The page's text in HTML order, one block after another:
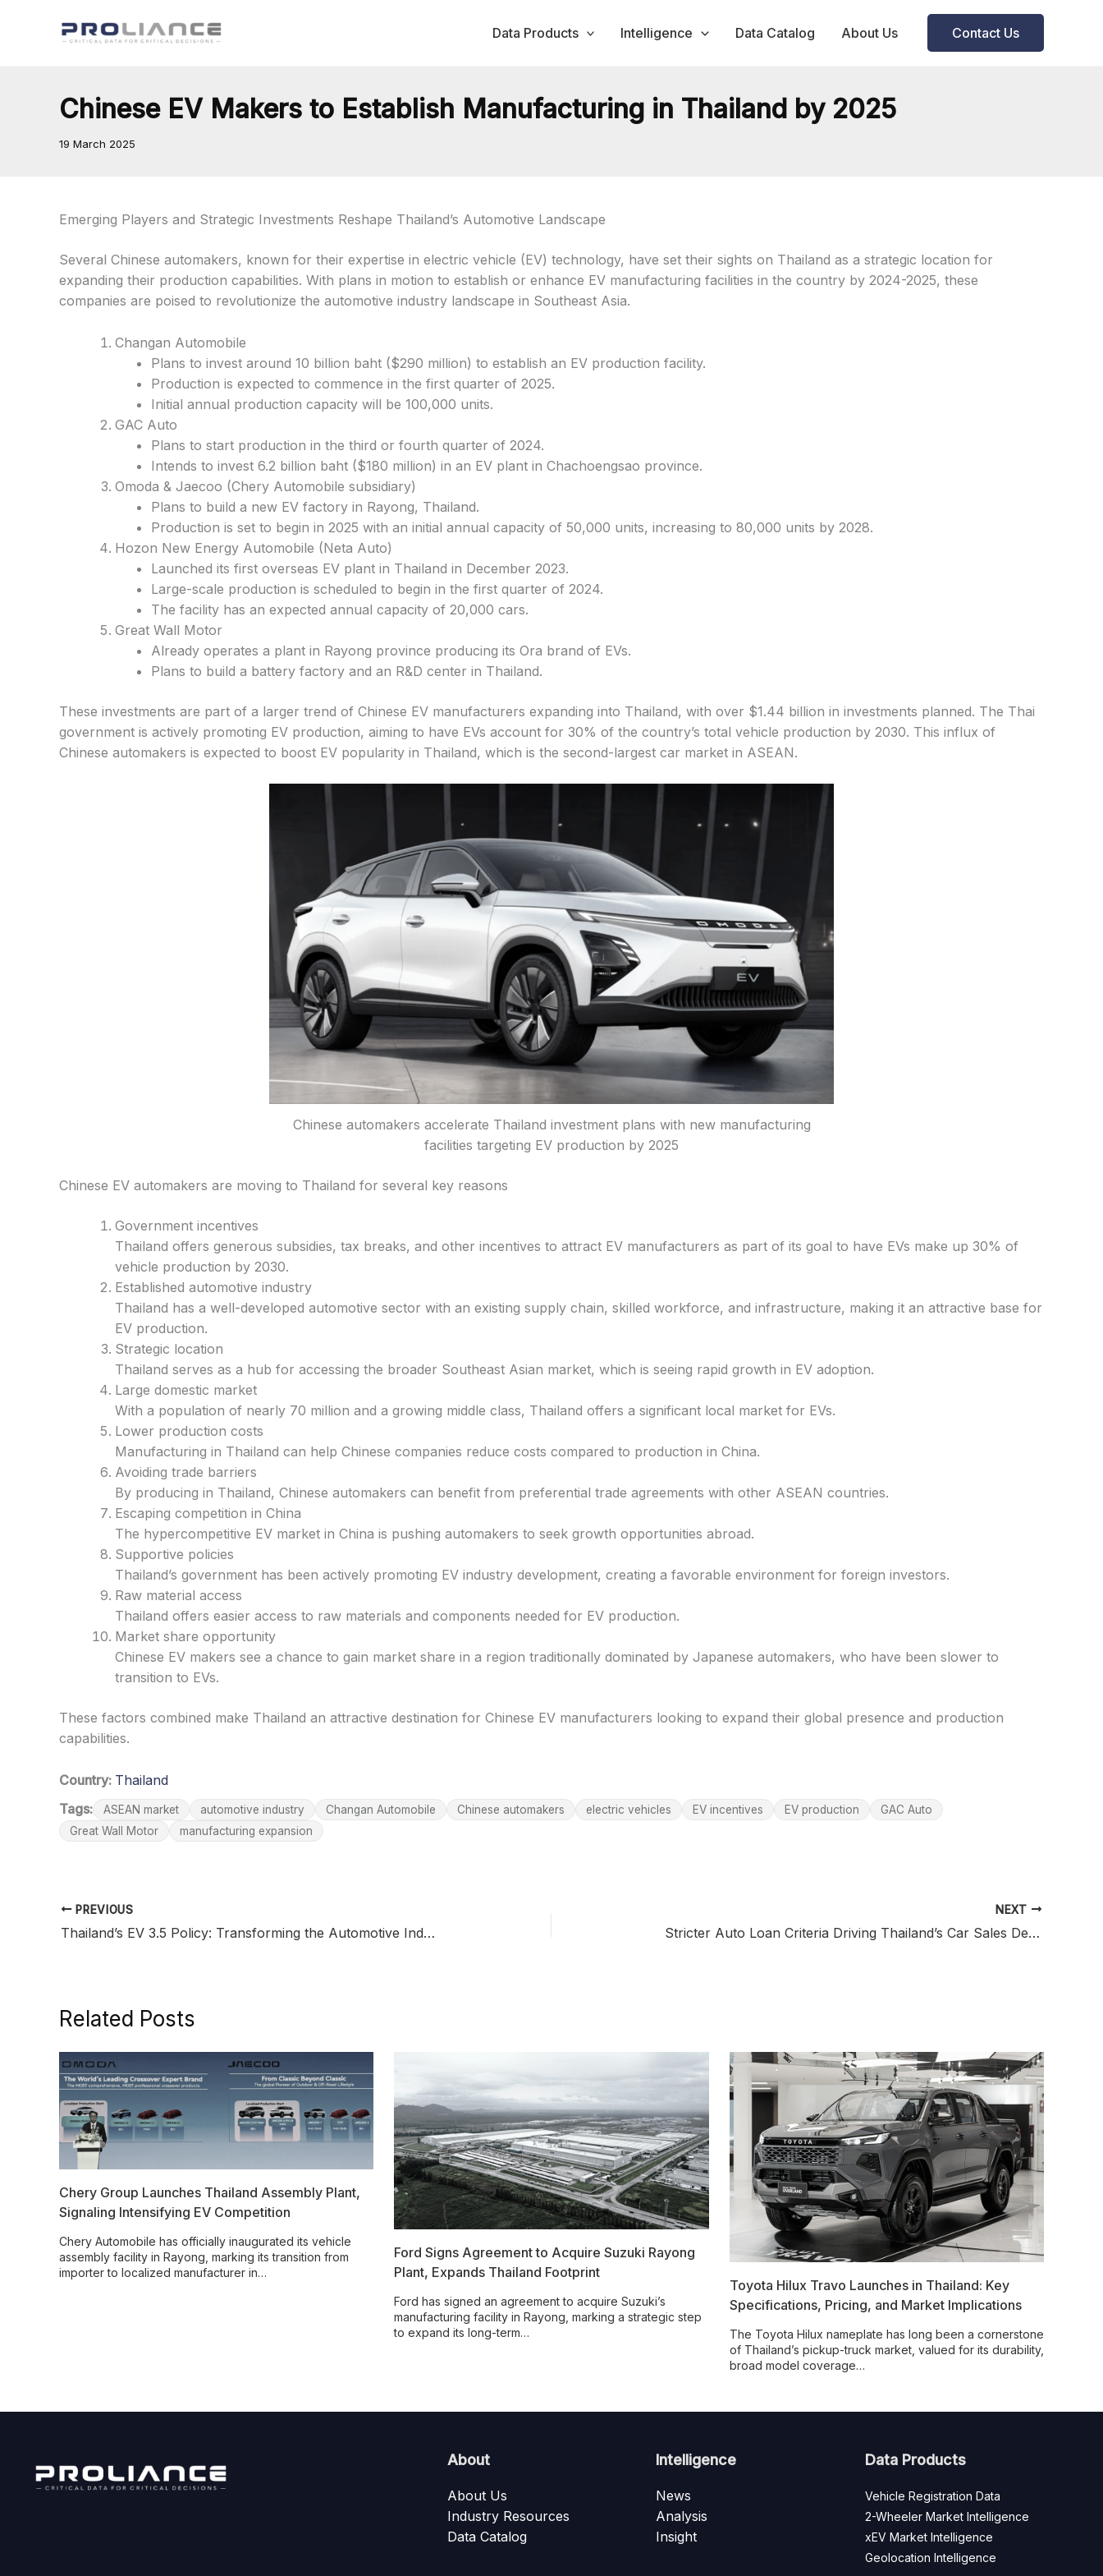
Data Products Intelligence Data Catalog About Us Contact Us
Chinese EV Makers to Establish Manufacturing in Thailand by 2025
19 March 2025
Emerging Players and Strategic Investments Reshape Thailand’s Automotive Landscape
Several Chinese automakers, known for their expertise in electric vehicle (EV) technology, have set their sights on Thailand as a strategic location for
expanding their production capabilities. With plans in motion to establish or enhance EV manufacturing facilities in the country by 2024-2025, these
companies are poised to revolutionize the automotive industry landscape in Southeast Asia.
Changan Automobile
Plans to invest around 10 billion baht ($290 million) to establish an EV production facility.
Production is expected to commence in the first quarter of 2025.
Initial annual production capacity will be 100,000 units.
GAC Auto
Plans to start production in the third or fourth quarter of 2024.
Intends to invest 6.2 billion baht ($180 million) in an EV plant in Chachoengsao province.
Omoda & Jaecoo (Chery Automobile subsidiary)
Plans to build a new EV factory in Rayong, Thailand.
Production is set to begin in 2025 with an initial annual capacity of 50,000 units, increasing to 80,000 units by 2028.
Hozon New Energy Automobile (Neta Auto)
Launched its first overseas EV plant in Thailand in December 2023.
Large-scale production is scheduled to begin in the first quarter of 2024.
The facility has an expected annual capacity of 20,000 cars.
Great Wall Motor
Already operates a plant in Rayong province producing its Ora brand of EVs.
Plans to build a battery factory and an R&D center in Thailand.
These investments are part of a larger trend of Chinese EV manufacturers expanding into Thailand, with over $1.44 billion in investments planned. The Thai
government is actively promoting EV production, aiming to have EVs account for 30% of the country’s total vehicle production by 2030. This influx of
Chinese automakers is expected to boost EV popularity in Thailand, which is the second-largest car market in ASEAN.
Chinese automakers accelerate Thailand investment plans with new manufacturing
facilities targeting EV production by 2025
Chinese EV automakers are moving to Thailand for several key reasons
Government incentives
Thailand offers generous subsidies, tax breaks, and other incentives to attract EV manufacturers as part of its goal to have EVs make up 30% of
vehicle production by 2030.
Established automotive industry
Thailand has a well-developed automotive sector with an existing supply chain, skilled workforce, and infrastructure, making it an attractive base for
EV production.
Strategic location
Thailand serves as a hub for accessing the broader Southeast Asian market, which is seeing rapid growth in EV adoption.
Large domestic market
With a population of nearly 70 million and a growing middle class, Thailand offers a significant local market for EVs.
Lower production costs
Manufacturing in Thailand can help Chinese companies reduce costs compared to production in China.
Avoiding trade barriers
By producing in Thailand, Chinese automakers can benefit from preferential trade agreements with other ASEAN countries.
Escaping competition in China
The hypercompetitive EV market in China is pushing automakers to seek growth opportunities abroad.
Supportive policies
Thailand’s government has been actively promoting EV industry development, creating a favorable environment for foreign investors.
Raw material access
Thailand offers easier access to raw materials and components needed for EV production.
Market share opportunity
Chinese EV makers see a chance to gain market share in a region traditionally dominated by Japanese automakers, who have been slower to
transition to EVs.
These factors combined make Thailand an attractive destination for Chinese EV manufacturers looking to expand their global presence and production
capabilities.
Country: Thailand
Tags:
ASEAN market automotive industry Changan Automobile Chinese automakers electric vehicles EV incentives EV production
GAC Auto
Great Wall Motor
manufacturing expansion
PREVIOUS
Thailand’s EV 3.5 Policy: Transforming the Automotive Industry
NEXT
Stricter Auto Loan Criteria Driving Thailand’s Car Sales Decline
Related Posts
Chery Group Launches Thailand Assembly Plant,
Signaling Intensifying EV Competition
Chery Automobile has officially inaugurated its vehicle
assembly facility in Rayong, marking its transition from
importer to localized manufacturer in…
Ford Signs Agreement to Acquire Suzuki Rayong
Plant, Expands Thailand Footprint
Ford has signed an agreement to acquire Suzuki’s
manufacturing facility in Rayong, marking a strategic step
to expand its long-term…
Toyota Hilux Travo Launches in Thailand: Key
Specifications, Pricing, and Market Implications
The Toyota Hilux nameplate has long been a cornerstone
of Thailand’s pickup-truck market, valued for its durability,
broad model coverage…
About
About Us
Industry Resources
Data Catalog
Intelligence
News
Analysis
Insight
Data Products
Vehicle Registration Data
2-Wheeler Market Intelligence
xEV Market Intelligence
Geolocation Intelligence